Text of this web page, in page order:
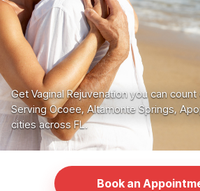
Get Vaginal Rejuvenation you can count
Serving Ocoee, Altamonte Springs,
cities across FL.
Book an